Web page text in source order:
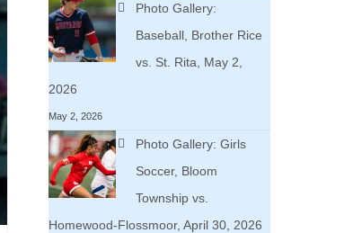
Photo Gallery:
Baseball, Brother Rice
vs. St. Rita, May 2,
2026
May 2, 2026
Photo Gallery: Girls
Soccer, Bloom
Township vs.
Homewood-Flossmoor, April 30, 2026